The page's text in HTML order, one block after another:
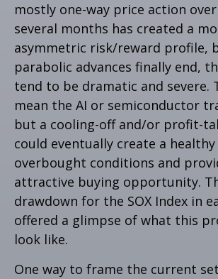
mostly one-way price action
several months has created a
asymmetric risk/reward profile,
parabolic advances finally end,
tend to be dramatic and severe.
mean the AI or semiconductor
but a cooling-off and/or profit-
could eventually create a
overbought conditions and
attractive buying opportunity.
drawdown for the SOX Index in
offered a glimpse of what this
look like.
One way to frame the current